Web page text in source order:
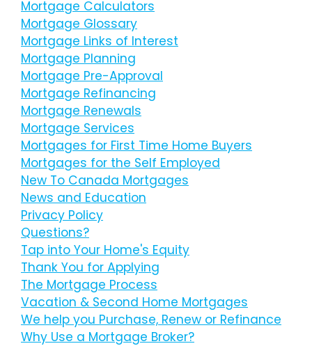
Mortgage Calculators
Mortgage Glossary
Mortgage Links of Interest
Mortgage Planning
Mortgage Pre-Approval
Mortgage Refinancing
Mortgage Renewals
Mortgage Services
Mortgages for First Time Home Buyers
Mortgages for the Self Employed
New To Canada Mortgages
News and Education
Privacy Policy
Questions?
Tap into Your Home's Equity
Thank You for Applying
The Mortgage Process
Vacation & Second Home Mortgages
We help you Purchase, Renew or Refinance
Why Use a Mortgage Broker?